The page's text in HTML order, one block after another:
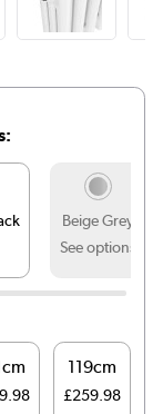
Beige Grey
See options
119cm
£259.98